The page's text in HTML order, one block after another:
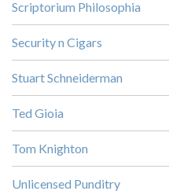
Scriptorium Philosophia
Security n Cigars
Stuart Schneiderman
Ted Gioia
Tom Knighton
Unlicensed Punditry